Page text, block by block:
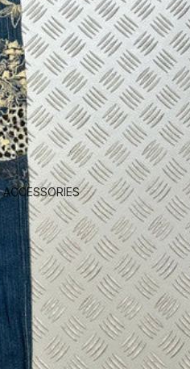
ACCESSORIES